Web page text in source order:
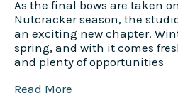
As the final bows are taken
Nutcracker season, the
an exciting new chapter.
spring, and with it comes
and plenty of opportunities
Read More